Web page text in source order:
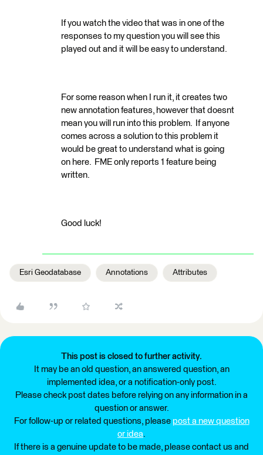
If you watch the video that was in one of the
responses to my question you will see this
played out and it will be easy to understand.
For some reason when I run it, it creates two
new annotation features, however that doesnt
mean you will run into this problem. If anyone
comes across a solution to this problem it
would be great to understand what is going
on here. FME only reports 1 feature being
written.
Good luck!
Esri Geodatabase Annotations Attributes
This post is closed to further activity.
It may be an old question, an answered question, an
implemented idea, or a notification-only post.
Please check post dates before relying on any information in a
question or answer.
For follow-up or related questions, please post a new question
or idea.
If there is a genuine update to be made, please contact us and